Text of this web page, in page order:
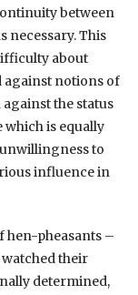
between
necessary. This
about
against notions of
the status
which is equally
to
influence in
hen-pheasants –
their
determined,